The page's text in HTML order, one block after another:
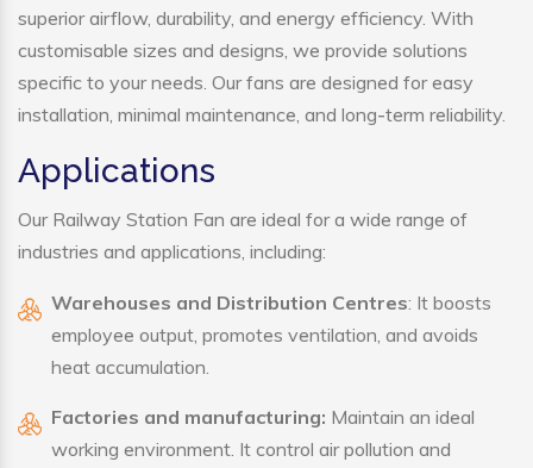
superior airflow, durability, and energy efficiency. With
customisable sizes and designs, we provide solutions
specific to your needs. Our fans are designed for easy
installation, minimal maintenance, and long-term reliability.
Applications
Our Railway Station Fan are ideal for a wide range of
industries and applications, including:
Warehouses and Distribution Centres: It boosts
employee output, promotes ventilation, and avoids
heat accumulation.
Factories and manufacturing: Maintain an ideal
working environment. It control air pollution and